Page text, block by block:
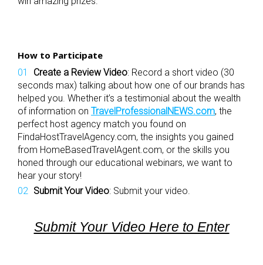
How to Participate
Create a Review Video: Record a short video (30
seconds max) talking about how one of our brands has
helped you. Whether it’s a testimonial about the wealth
of information on TravelProfessionalNEWS.com, the
perfect host agency match you found on
FindaHostTravelAgency.com, the insights you gained
from HomeBasedTravelAgent.com, or the skills you
honed through our educational webinars, we want to
hear your story!
Submit Your Video: Submit your video.
Submit Your Video Here to Enter